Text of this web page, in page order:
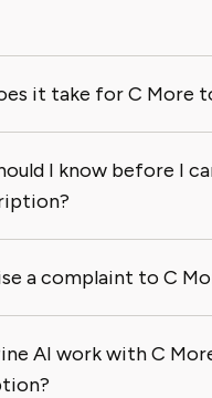
it take for C More
I know before I
a complaint to C
AI work with C